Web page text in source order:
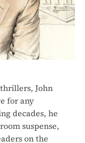
John
for any
decades, he
suspense,
on the